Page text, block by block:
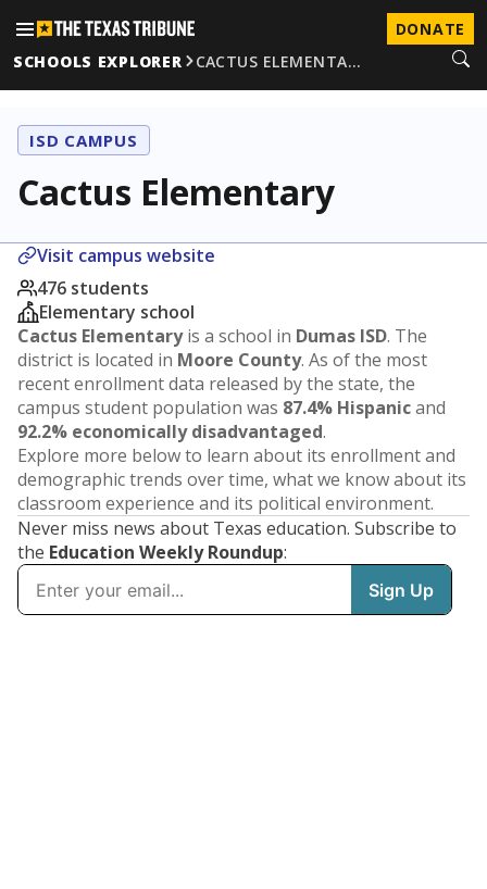
DONATE
SCHOOLS EXPLORER
CACTUS ELEMENTA…
ISD CAMPUS
Cactus Elementary
Visit campus website
476 students
Elementary school
Cactus Elementaryis a school in Dumas ISD. The
district is located in Moore County. As of the most
recent enrollment data released by the state, the
campus student population was 87.4% Hispanicand
92.2% economically disadvantaged.
Explore more below to learn about its enrollment and
demographic trends over time, what we know about its
classroom experience and its political environment.
Never miss news about Texas education. Subscribe to
the Education Weekly Roundup: